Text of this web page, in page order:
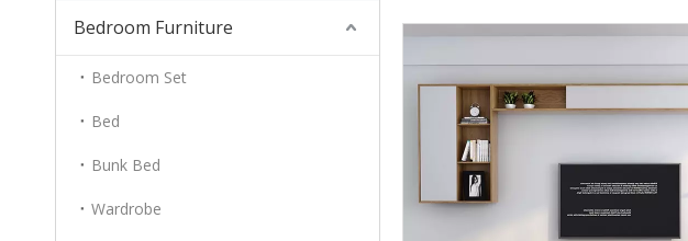
Bedroom Furniture
Bedroom Set
Bed
Bunk Bed
Wardrobe